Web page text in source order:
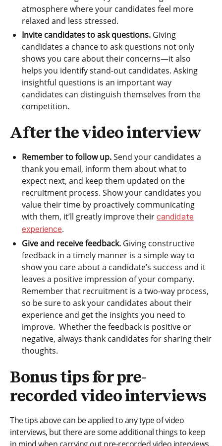
atmosphere where your candidates feel more
relaxed and less stressed.
Invite candidates to ask questions. Giving
candidates a chance to ask questions not only
shows you care about their concerns—it also
helps you identify stand-out candidates. Asking
insightful questions is an important way
candidates can distinguish themselves from the
competition.
After the video interview
Remember to follow up.Send your candidates a
thank you email, inform them about what to
expect next, and keep them updated on the
recruitment process. Show your candidates you
value their time by proactively communicating
with them, it’ll greatly improve their candidate
experience.
Give and receive feedback. Giving constructive
feedback in a timely manner is a simple way to
show you care about a candidate’s success and it
leaves a positive impression of your company.
Remember that recruitment is a two-way process,
so be sure to ask your candidates about their
experience and get the insights you need to
improve. Whether the feedback is positive or
negative, always thank candidates for sharing their
thoughts.
Bonus tips for pre-
recorded video interviews
The tips above can be applied to any type of video
interviews, but there are some additional things to keep